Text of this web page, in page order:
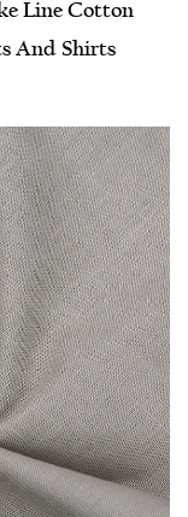
Line Cotton
And Shirts